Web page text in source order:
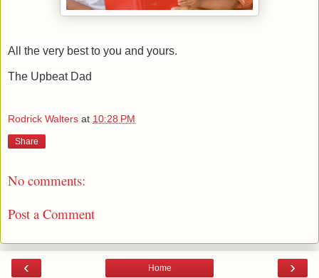
All the very best to you and yours.
The Upbeat Dad
Rodrick Walters at 10:28 PM
Share
No comments:
Post a Comment
‹ ›
Home